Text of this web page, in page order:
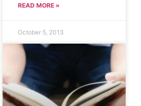
READ MORE »
October 5, 2013